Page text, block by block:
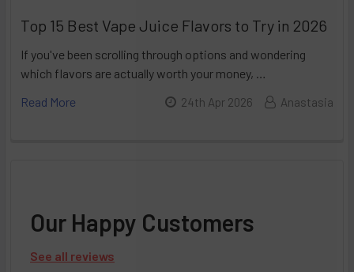
Top 15 Best Vape Juice Flavors to Try in 2026
If you've been scrolling through options and wondering
which flavors are actually worth your money, …
Read More
24th Apr 2026 Anastasia
Our Happy Customers
See all reviews